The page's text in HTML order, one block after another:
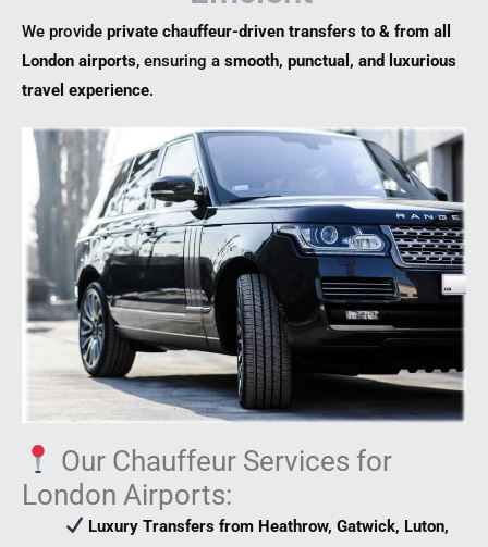
We provide private chauffeur-driven transfers to & from all
London airports, ensuring a smooth, punctual, and luxurious
travel experience.
Our Chauffeur Services for
London Airports:
Luxury Transfers from Heathrow, Gatwick, Luton,